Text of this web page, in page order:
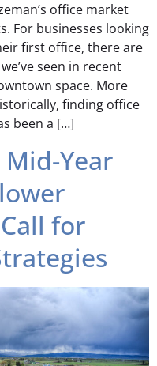
office market
For businesses looking
first office, there are
seen in recent
space. More
finding office
been a […]
Year
for